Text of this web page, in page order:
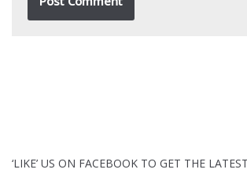
‘LIKE’ US ON FACEBOOK TO GET THE